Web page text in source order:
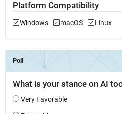
Platform Compatibility
Windows macOS Linux